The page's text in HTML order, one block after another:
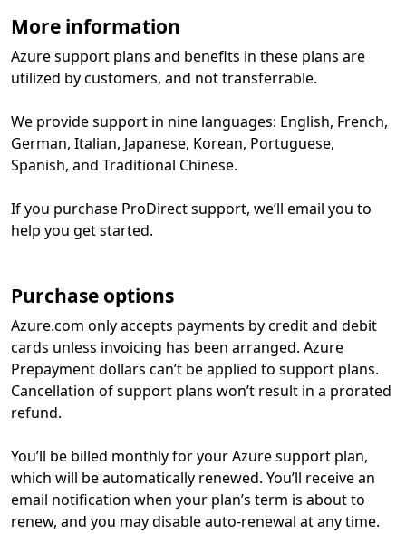
More information
Azure support plans and benefits in these plans are
utilized by customers, and not transferrable.
We provide support in nine languages: English, French,
German, Italian, Japanese, Korean, Portuguese,
Spanish, and Traditional Chinese.
If you purchase ProDirect support, we’ll email you to
help you get started.
Purchase options
Azure.com only accepts payments by credit and debit
cards unless invoicing has been arranged. Azure
Prepayment dollars can’t be applied to support plans.
Cancellation of support plans won’t result in a prorated
refund.
You’ll be billed monthly for your Azure support plan,
which will be automatically renewed. You’ll receive an
email notification when your plan’s term is about to
renew, and you may disable auto-renewal at any time.